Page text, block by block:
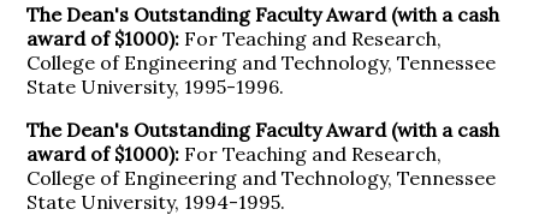
The Dean's Outstanding Faculty Award (with a cash
award of $1000): For Teaching and Research,
College of Engineering and Technology, Tennessee
State University, 1995-1996.
The Dean's Outstanding Faculty Award (with a cash
award of $1000): For Teaching and Research,
College of Engineering and Technology, Tennessee
State University, 1994-1995.